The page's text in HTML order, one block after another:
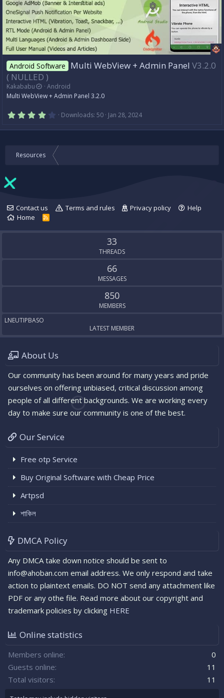
Android Software Multi WebView + Admin Panel V3.2.0
( NULLED )
Kakababu
Android
Multi WebView + Admin Panel 3.2.0
4
0
t
r
Downloads 50 Jan 28, 2024
Resources
Contact us Terms and rules Privacy policy
Help
Home
R
S
33
THREADS
66
MESSAGES
850
MEMBERS
LNEUTIPBASO
LATEST MEMBER
About Us
Our community has been around for many years and pride
ourselves on offering unbiased, critical discussion among
people of all different backgrounds. We are working every
day to make sure our community is one of the best.
Our Service
Free otp Service
Buy Original Software with Cheap Price
Artpsd
শাকিল
DMCA Policy
Any DMCA take down notice should be sent to
info@ahoban.com email address. We only respond and take
action to plaintext emails. DO NOT send any attachment like
PDF or any othe file. Read more about our copyright and
trademark policies by clicking HERE
Online statistics
Members online
0
Guests online
11
Total visitors
11